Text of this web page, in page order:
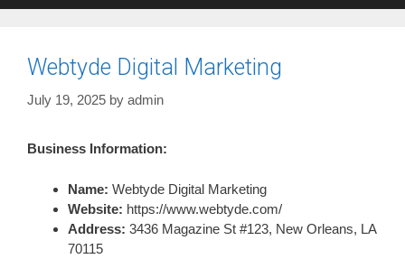
Webtyde Digital Marketing
July 19, 2025 by admin
Business Information:
Name: Webtyde Digital Marketing
Website: https://www.webtyde.com/
Address: 3436 Magazine St #123, New Orleans, LA
70115